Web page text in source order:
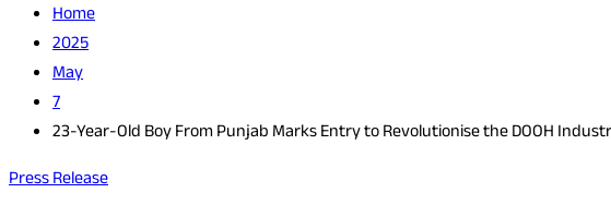
Home
2025
May
7
23-Year-Old Boy From Punjab Marks Entry to Revolutionise the DOOH
Press Release